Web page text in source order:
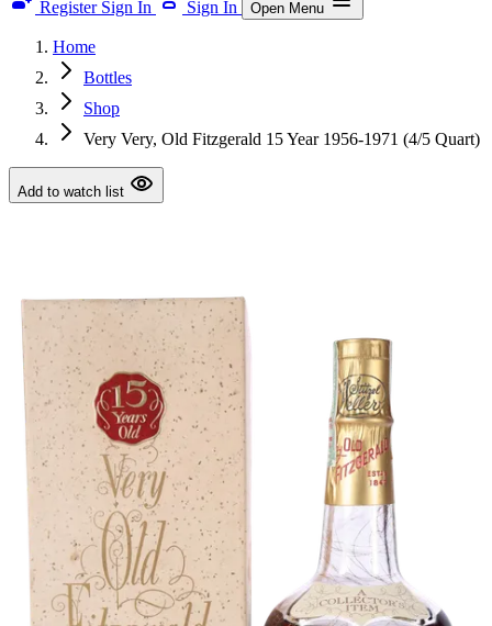
Register Sign In Sign In Open Menu
Home
Bottles
Shop
Very Very, Old Fitzgerald 15 Year 1956-1971 (4/5 Quart)
Add to watch list